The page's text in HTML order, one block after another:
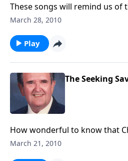
These songs will remind us of
went through to bring us
March 28, 2010
Play
The Seeking
How wonderful to know that
us - the "LOST."
March 21, 2010